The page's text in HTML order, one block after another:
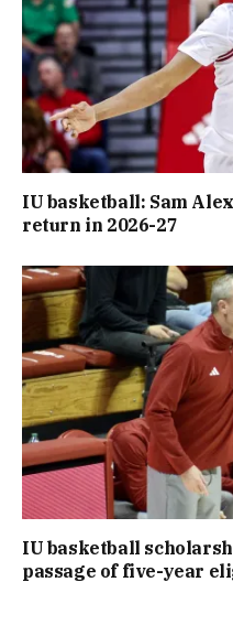
IU basketball: Sam
return in 2026-27
IU basketball
passage of five-year